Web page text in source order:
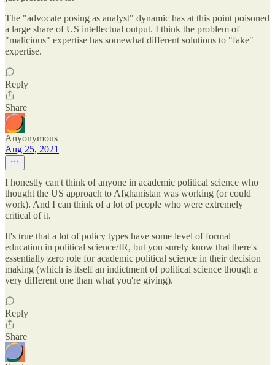
The "advocate posing as analyst" dynamic has at this point poisoned
a large share of US intellectual output. I think the problem of
"malicious" expertise has somewhat different solutions to "fake"
expertise.
Reply
Share
Anyonymous
Aug 25, 2021
I honestly can't think of anyone in academic political science who
thought the US approach to Afghanistan was working (or could
work). And I can think of a lot of people who were extremely
critical of it.
It's true that a lot of policy types have some level of formal
education in political science/IR, but you surely know that there's
essentially zero role for academic political science in their decision
making (which is itself an indictment of political science though a
very different one than what you're giving).
Reply
Share